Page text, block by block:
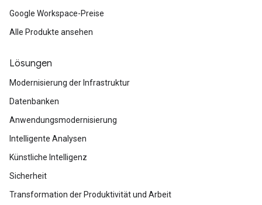
Google Workspace-Preise
Alle Produkte ansehen
Lösungen
Modernisierung der Infrastruktur
Datenbanken
Anwendungsmodernisierung
Intelligente Analysen
Künstliche Intelligenz
Sicherheit
Transformation der Produktivität und Arbeit